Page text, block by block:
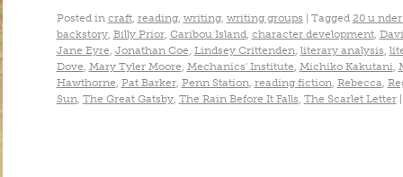
Posted in craft, reading, writing, writing groups Tagged 20 u
backstory, Billy Prior, Caribou Island, character development,
Jane Eyre, Jonathan Coe, Lindsey Crittenden, literary analysis,
Dove, Mary Tyler Moore, Mechanics' Institute, Michiko Kakutani,
Hawthorne, Pat Barker, Penn Station, reading fiction, Rebecca,
Sun, The Great Gatsby, The Rain Before It Falls, The Scarlet Letter